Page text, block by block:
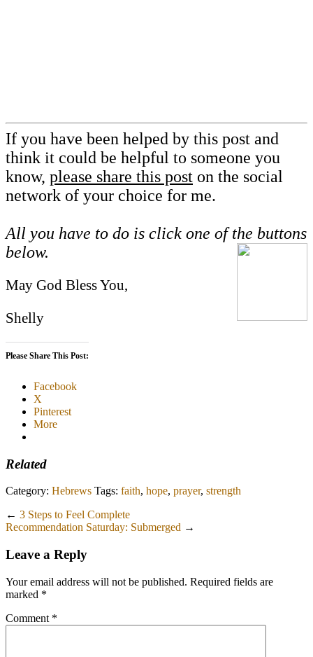
If you have been helped by this post and
think it could be helpful to someone you
know, please share this post on the social
network of your choice for me.
All you have to do is click one of the buttons
below.
May God Bless You,
Shelly
Please Share This Post:
Facebook
X
Pinterest
More
Related
Category: Hebrews Tags: faith, hope, prayer, strength
← 3 Steps to Feel Complete
Recommendation Saturday: Submerged →
Leave a Reply
Your email address will not be published. Required fields are
marked *
Comment *